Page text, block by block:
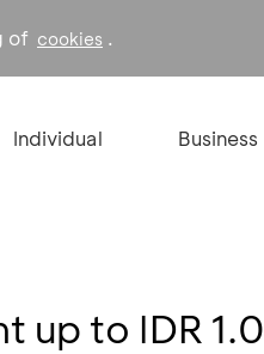
of cookies .
Individual Business
up to IDR